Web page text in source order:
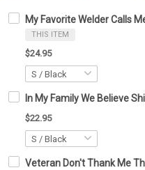
My Favorite Welder Calls
THIS ITEM
$24.95
In My Family We Believe
$22.95
Veteran Don't Thank Me